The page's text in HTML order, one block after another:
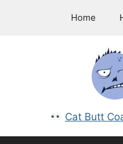
Home
Cat Butt